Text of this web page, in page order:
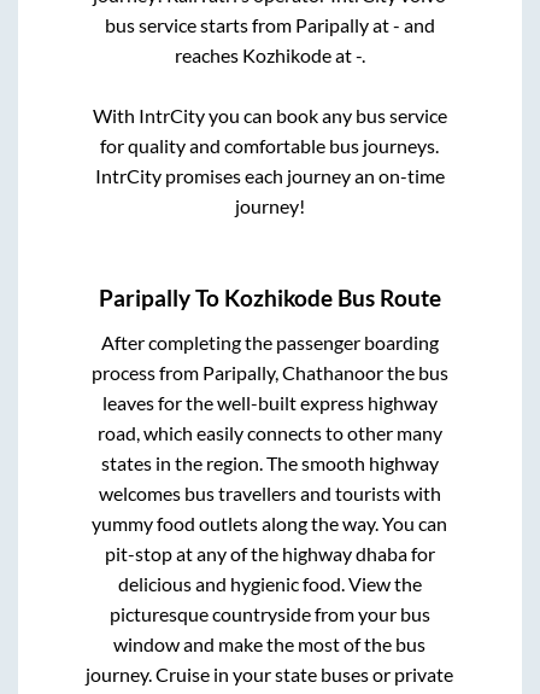
bus service starts from Paripallyat- and
reaches Kozhikodeat-.
With IntrCity you can book any bus service
for quality and comfortable bus journeys.
IntrCity promises each journey an on-time
journey!
ParipallyTo Kozhikode Bus Route
After completing the passenger boarding
process from Paripally, Chathanoorthe bus
leaves for the well-built express highway
road, which easily connects to other many
states in the region. The smooth highway
welcomes bus travellers and tourists with
yummy food outlets along the way. You can
pit-stop at any of the highway dhaba for
delicious and hygienic food. View the
picturesque countryside from your bus
window and make the most of the bus
journey. Cruise in your state buses or private